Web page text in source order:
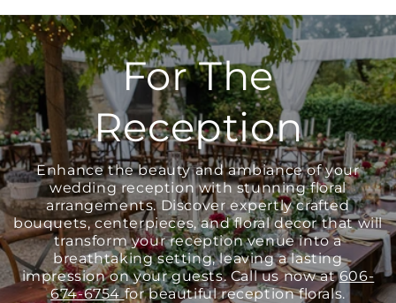
For The
Reception
Enhance the beauty and ambiance of your
wedding reception with stunning floral
arrangements. Discover expertly crafted
bouquets, centerpieces, and floral decor that will
transform your reception venue into a
breathtaking setting, leaving a lasting
impression on your guests. Call us now at606-
674-6754for beautiful reception florals.